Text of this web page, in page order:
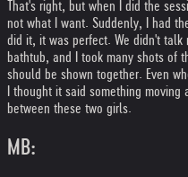
That's right, but when I did the
not what I want. Suddenly, I had
did it, it was perfect. We didn't
bathtub, and I took many shots of
should be shown together. Even
I thought it said something
between these two girls.
MB: